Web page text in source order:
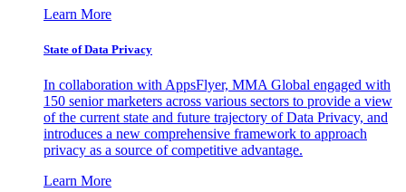
Learn More
State of Data Privacy
In collaboration with AppsFlyer, MMA Global engaged with
150 senior marketers across various sectors to provide a view
of the current state and future trajectory of Data Privacy, and
introduces a new comprehensive framework to approach
privacy as a source of competitive advantage.
Learn More